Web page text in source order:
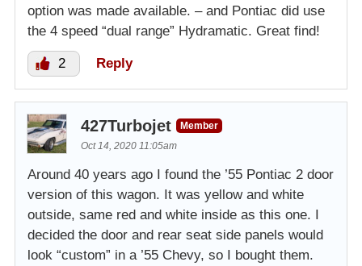
option was made available. – and Pontiac did use
the 4 speed “dual range” Hydramatic. Great find!
2 Reply
427Turbojet
Member
Oct 14, 2020 11:05am
Around 40 years ago I found the ’55 Pontiac 2 door
version of this wagon. It was yellow and white
outside, same red and white inside as this one. I
decided the door and rear seat side panels would
look “custom” in a ’55 Chevy, so I bought them.